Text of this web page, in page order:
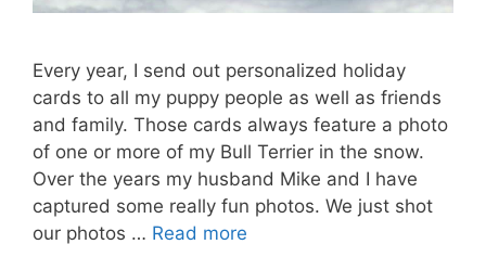
Every year, I send out personalized holiday
cards to all my puppy people as well as friends
and family. Those cards always feature a photo
of one or more of my Bull Terrier in the snow.
Over the years my husband Mike and I have
captured some really fun photos. We just shot
our photos … Read more